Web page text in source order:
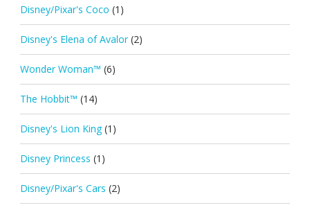
Disney/Pixar's Coco (1)
Disney's Elena of Avalor (2)
Wonder Woman™ (6)
The Hobbit™ (14)
Disney's Lion King (1)
Disney Princess (1)
Disney/Pixar's Cars (2)